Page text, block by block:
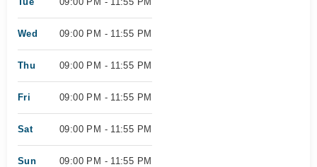
Wed 09:00 PM - 11:55 PM
Thu 09:00 PM - 11:55 PM
Fri 09:00 PM - 11:55 PM
Sat 09:00 PM - 11:55 PM
Sun 09:00 PM - 11:55 PM